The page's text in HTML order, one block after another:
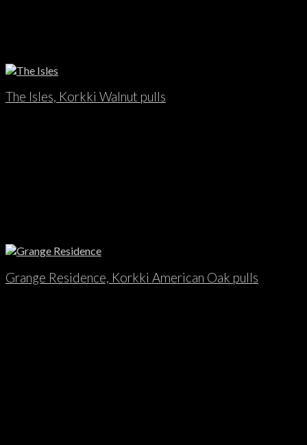
The Isles, Korkki Walnut pulls
Grange Residence, Korkki American Oak pulls